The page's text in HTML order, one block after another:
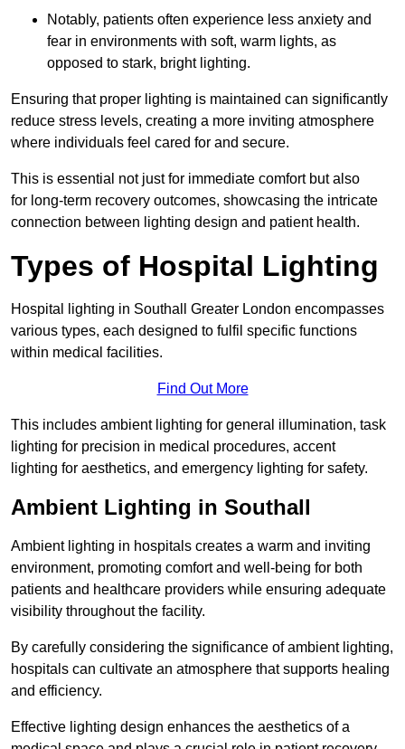
Notably, patients often experience less anxiety and
fear in environments with soft, warm lights, as
opposed to stark, bright lighting.
Ensuring that proper lighting is maintained can significantly
reduce stress levels, creating a more inviting atmosphere
where individuals feel cared for and secure.
This is essential not just for immediate comfort but also
for long-term recovery outcomes, showcasing the intricate
connection between lighting design and patient health.
Types of Hospital Lighting
Hospital lighting in Southall Greater London encompasses
various types, each designed to fulfil specific functions
within medical facilities.
Find Out More
This includes ambient lighting for general illumination, task
lighting for precision in medical procedures, accent
lighting for aesthetics, and emergency lighting for safety.
Ambient Lighting in Southall
Ambient lighting in hospitals creates a warm and inviting
environment, promoting comfort and well-being for both
patients and healthcare providers while ensuring adequate
visibility throughout the facility.
By carefully considering the significance of ambient lighting,
hospitals can cultivate an atmosphere that supports healing
and efficiency.
Effective lighting design enhances the aesthetics of a